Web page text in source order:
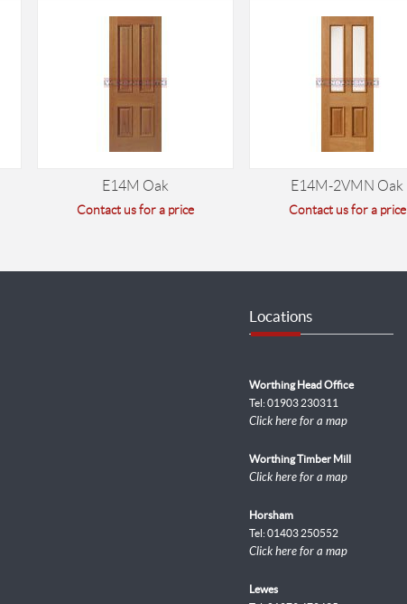
E14M Oak
Contact us for a price
E14M-2VMN Oak
Contact us for a price
Locations
Worthing Head Office
Tel: 01903 230311
Click here for a map
Worthing Timber Mill
Click here for a map
Horsham
Tel: 01403 250552
Click here for a map
Lewes